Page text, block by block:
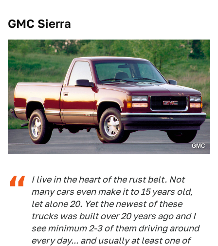
GMC Sierra
GMC
I live in the heart of the rust belt. Not
many cars even make it to 15 years old,
let alone 20. Yet the newest of these
trucks was built over 20 years ago and I
see minimum 2-3 of them driving around
every day... and usually at least one of